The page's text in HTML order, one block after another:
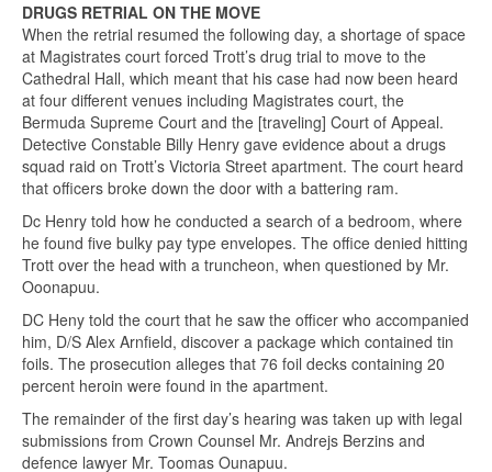
DRUGS RETRIAL ON THE MOVE
When the retrial resumed the following day, a shortage of space
at Magistrates court forced Trott’s drug trial to move to the
Cathedral Hall, which meant that his case had now been heard
at four different venues including Magistrates court, the
Bermuda Supreme Court and the [traveling] Court of Appeal.
Detective Constable Billy Henry gave evidence about a drugs
squad raid on Trott’s Victoria Street apartment. The court heard
that officers broke down the door with a battering ram.
Dc Henry told how he conducted a search of a bedroom, where
he found five bulky pay type envelopes. The office denied hitting
Trott over the head with a truncheon, when questioned by Mr.
Ooonapuu.
DC Heny told the court that he saw the officer who accompanied
him, D/S Alex Arnfield, discover a package which contained tin
foils. The prosecution alleges that 76 foil decks containing 20
percent heroin were found in the apartment.
The remainder of the first day’s hearing was taken up with legal
submissions from Crown Counsel Mr. Andrejs Berzins and
defence lawyer Mr. Toomas Ounapuu.